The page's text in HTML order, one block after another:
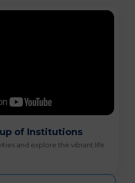
of Institutions
and explore the vibrant life